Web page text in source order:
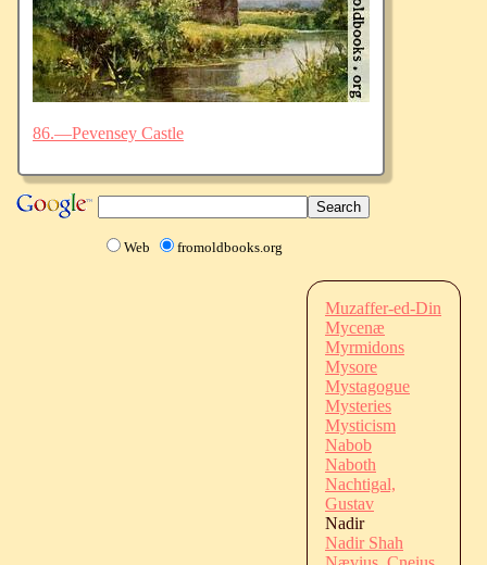
86.—Pevensey Castle
Web fromoldbooks.org
Muzaffer-ed-Din
Mycenæ
Myrmidons
Mysore
Mystagogue
Mysteries
Mysticism
Nabob
Naboth
Nachtigal,
Gustav
Nadir
Nadir Shah